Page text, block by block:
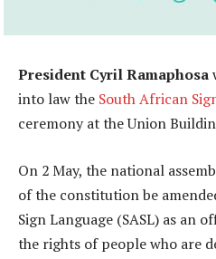
President Cyril Ramaphosa
into law the South African
ceremony at the Union
On 2 May, the national
of the constitution be
Sign Language (SASL) as an
the rights of people who are